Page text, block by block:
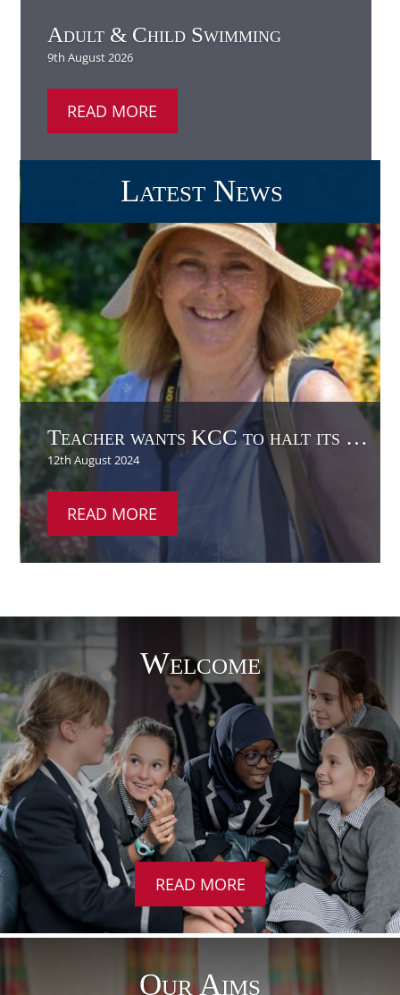
Adult & Child Swimming
READ MORE
Teacher wants KCC to halt its use of glyphosate
READ MORE
Welcome
READ MORE
Our Aims